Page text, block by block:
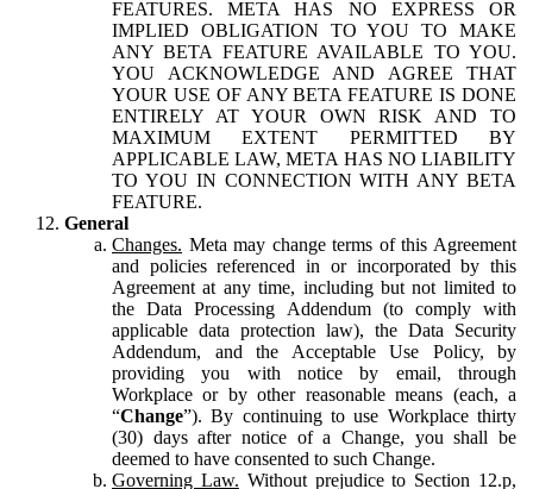
FEATURES. META HAS NO EXPRESS OR
IMPLIED OBLIGATION TO YOU TO MAKE
ANY BETA FEATURE AVAILABLE TO YOU.
YOU ACKNOWLEDGE AND AGREE THAT
YOUR USE OF ANY BETA FEATURE IS DONE
ENTIRELY AT YOUR OWN RISK AND TO
MAXIMUM EXTENT PERMITTED BY
APPLICABLE LAW, META HAS NO LIABILITY
TO YOU IN CONNECTION WITH ANY BETA
FEATURE.
General
Changes. Meta may change terms of this Agreement
and policies referenced in or incorporated by this
Agreement at any time, including but not limited to
the Data Processing Addendum (to comply with
applicable data protection law), the Data Security
Addendum, and the Acceptable Use Policy, by
providing you with notice by email, through
Workplace or by other reasonable means (each, a
“Change”). By continuing to use Workplace thirty
(30) days after notice of a Change, you shall be
deemed to have consented to such Change.
Governing Law. Without prejudice to Section 12.p,